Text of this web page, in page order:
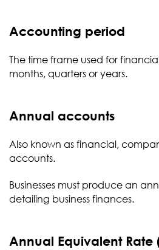
Accounting period
The time frame used for
months, quarters or years.
Annual accounts
Also known as financial,
accounts.
Businesses must produce an
detailing business finances.
Annual Equivalent Rate